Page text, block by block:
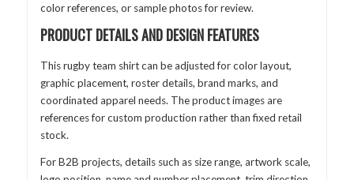
color references, or sample photos for review.
PRODUCT DETAILS AND DESIGN FEATURES
This rugby team shirt can be adjusted for color layout,
graphic placement, roster details, brand marks, and
coordinated apparel needs. The product images are
references for custom production rather than fixed retail
stock.
For B2B projects, details such as size range, artwork scale,